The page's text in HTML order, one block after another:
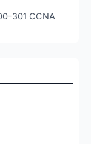
301 CCNA